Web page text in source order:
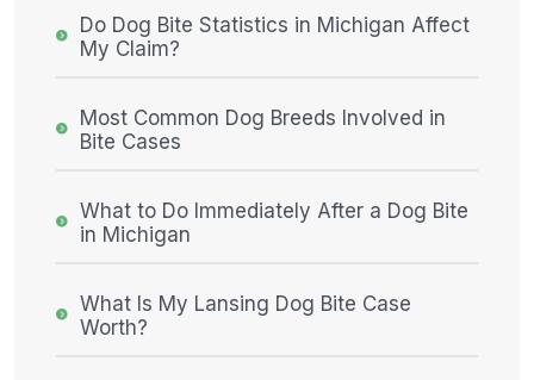
Do Dog Bite Statistics in Michigan Affect
My Claim?
Most Common Dog Breeds Involved in
Bite Cases
What to Do Immediately After a Dog Bite
in Michigan
What Is My Lansing Dog Bite Case
Worth?